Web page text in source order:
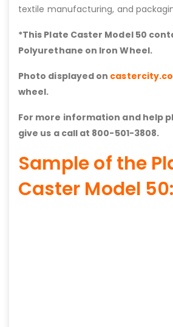
textile manufacturing, and
*This Plate Caster Model 50
Polyurethane on Iron Wheel.
Photo displayed on
wheel.
For more information and help
give us a call at 800-501-3808.
Sample of the
Caster Model 50: